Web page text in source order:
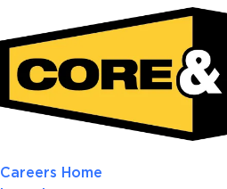
Careers Home